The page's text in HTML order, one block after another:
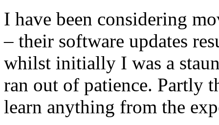
I have been considering
– their software updates
whilst initially I was a
ran out of patience. Partly
learn anything from the